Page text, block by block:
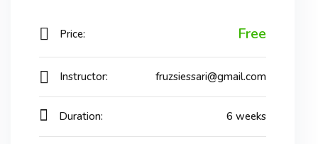
Price: Free
Instructor: fruzsiessari@gmail.com
Duration: 6 weeks